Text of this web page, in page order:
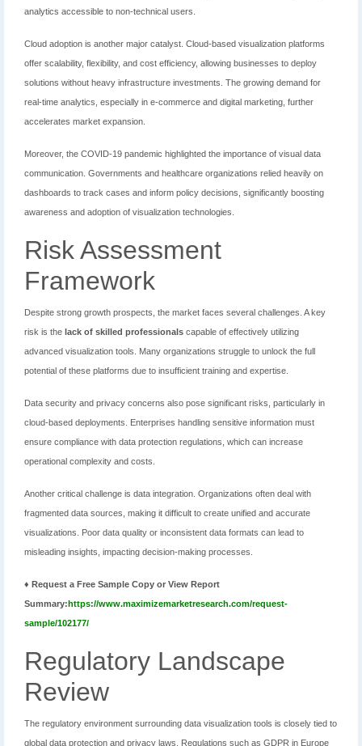
analytics accessible to non-technical users.
Cloud adoption is another major catalyst. Cloud-based visualization platforms
offer scalability, flexibility, and cost efficiency, allowing businesses to deploy
solutions without heavy infrastructure investments. The growing demand for
real-time analytics, especially in e-commerce and digital marketing, further
accelerates market expansion.
Moreover, the COVID-19 pandemic highlighted the importance of visual data
communication. Governments and healthcare organizations relied heavily on
dashboards to track cases and inform policy decisions, significantly boosting
awareness and adoption of visualization technologies.
Risk Assessment
Framework
Despite strong growth prospects, the market faces several challenges. A key
risk is the lack of skilled professionals capable of effectively utilizing
advanced visualization tools. Many organizations struggle to unlock the full
potential of these platforms due to insufficient training and expertise.
Data security and privacy concerns also pose significant risks, particularly in
cloud-based deployments. Enterprises handling sensitive information must
ensure compliance with data protection regulations, which can increase
operational complexity and costs.
Another critical challenge is data integration. Organizations often deal with
fragmented data sources, making it difficult to create unified and accurate
visualizations. Poor data quality or inconsistent data formats can lead to
misleading insights, impacting decision-making processes.
♦ Request a Free Sample Copy or View Report
Summary:https://www.maximizemarketresearch.com/request-
sample/102177/
Regulatory Landscape
Review
The regulatory environment surrounding data visualization tools is closely tied to
global data protection and privacy laws. Regulations such as GDPR in Europe